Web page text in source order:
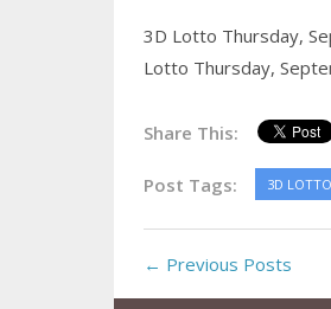
3D Lotto Thursday,
Lotto Thursday,
Share This:
Post Tags: 3D LOTTO
← Previous Posts